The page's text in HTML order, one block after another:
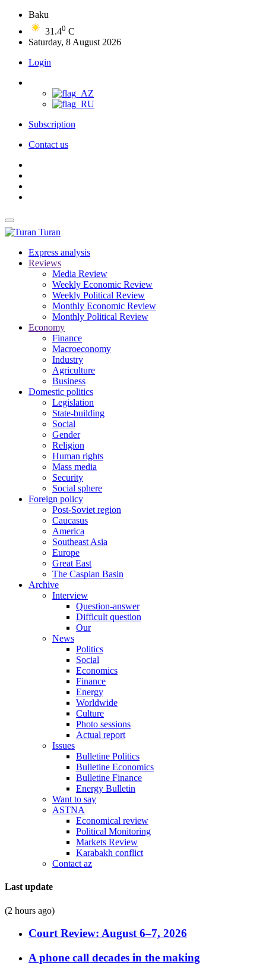
Baku
31.40 C
Saturday, 8 August 2026
Login
Subscription
Contact us
Turan
Express analysis
Reviews
Media Review
Weekly Economic Review
Weekly Political Review
Monthly Economic Review
Monthly Political Review
Economy
Finance
Macroeconomy
Industry
Agriculture
Business
Domestic politics
Legislation
State-building
Social
Gender
Religion
Human rights
Mass media
Security
Social sphere
Foreign policy
Post-Soviet region
Caucasus
America
Southeast Asia
Europe
Great East
The Caspian Basin
Archive
Interview
Question-answer
Difficult question
Our
News
Politics
Social
Economics
Finance
Energy
Worldwide
Culture
Photo sessions
Actual report
Issues
Bulletine Politics
Bulletine Economics
Bulletine Finance
Energy Bulletin
Want to say
ASTNA
Economical review
Political Monitoring
Markets Review
Karabakh conflict
Contact az
Last update
(2 hours ago)
Court Review: August 6–7, 2026
A phone call decades in the making